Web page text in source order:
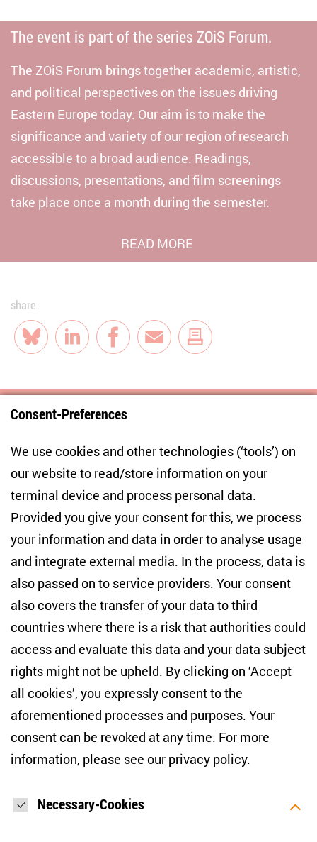
The event is part of the series ZOiS Forum.
The ZOiS Forum brings together academic, artistic,
and political perspectives on the issues driving
Eastern Europe today. Our aim is to make the
significance and variety of our region of research
accessible to a broad audience. Readings,
discussions, presentations, and film screenings
take place once a month during the semester.
READ MORE
share
BlueskyLinkedInFacebookE-Mail
Centre for East European and International
Studies
Anton-Wilhelm-Amo-Str. 60
10117 Berlin
+49 (30) 2005949-17
NEWSLETTER
Email address *
current research topics, events and publications. I also agree
to the measurement of my interactions with the newsletter
(e.g. email opening rate, links clicked) so that ZOiS can
optimise the newsletter and continue to display the most
relevant content possible. You can revoke your consent at
any time with future effect (unsubscribe link in every email).
content in your email programme by default. For more
information on data protection, please see our privacy policy.
Consent-Preferences
We use cookies and other technologies (‘tools’) on
our website to read/store information on your
terminal device and process personal data.
Provided you give your consent for this, we process
your information and data in order to analyse usage
and integrate external media. In the process, data is
also passed on to service providers. Your consent
also covers the transfer of your data to third
countries where there is a risk that authorities could
access and evaluate this data and your data subject
rights might not be upheld. By clicking on ‘Accept
all cookies’, you expressly consent to the
aforementioned processes and purposes. Your
consent can be revoked at any time. For more
information, please see our privacy policy.
Necessary-Cookies